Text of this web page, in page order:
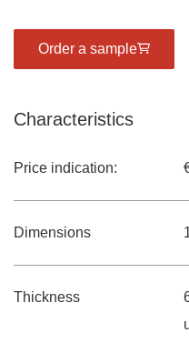
Order a sample
Characteristics
Price indication:
Dimensions
Thickness